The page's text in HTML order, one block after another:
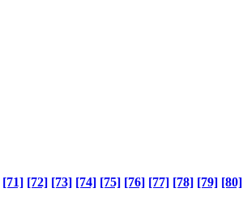
[71] [72] [73] [74] [75] [76] [77] [78] [79] [80]